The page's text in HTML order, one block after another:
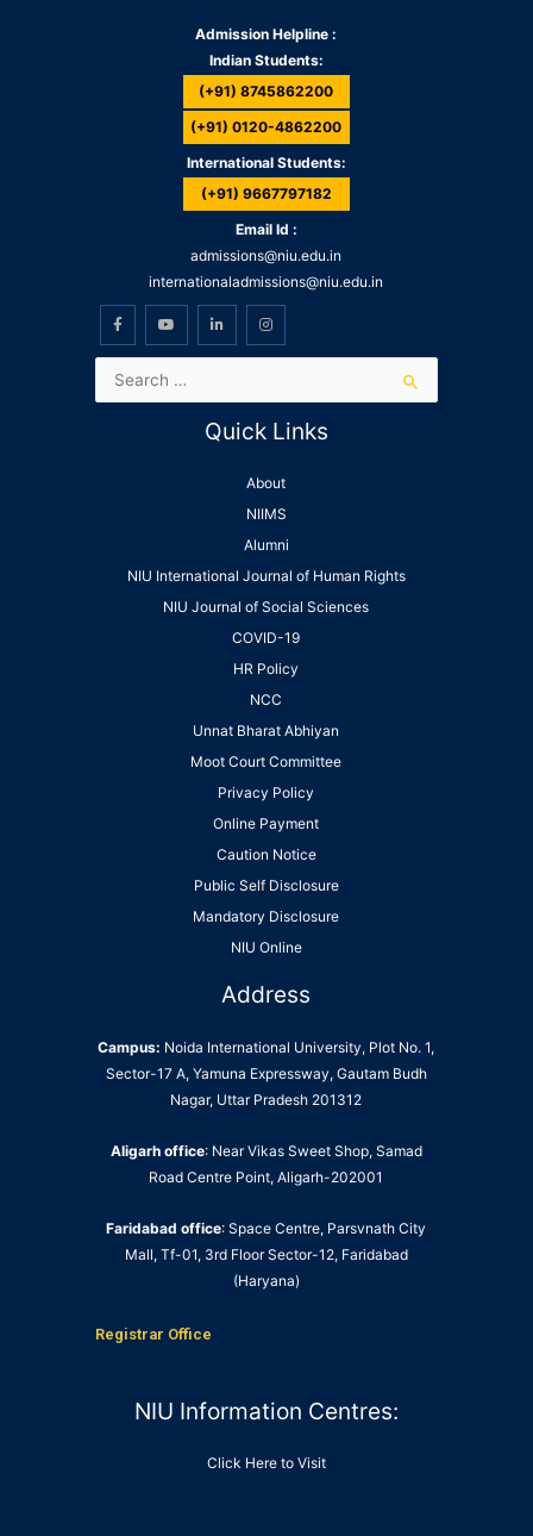
Admission Helpline :
Indian Students:
(+91) 8745862200
(+91) 0120-4862200
International Students:
(+91) 9667797182
Email Id :
admissions@niu.edu.in
internationaladmissions@niu.edu.in
Quick Links
About
NIIMS
Alumni
NIU International Journal of Human Rights
NIU Journal of Social Sciences
COVID-19
HR Policy
NCC
Unnat Bharat Abhiyan
Moot Court Committee
Privacy Policy
Online Payment
Caution Notice
Public Self Disclosure
Mandatory Disclosure
NIU Online
Address
Campus: Noida International University, Plot No. 1,
Sector-17 A, Yamuna Expressway, Gautam Budh
Nagar, Uttar Pradesh 201312
Aligarh office: Near Vikas Sweet Shop, Samad
Road Centre Point, Aligarh-202001
Faridabad office: Space Centre, Parsvnath City
Mall, Tf-01, 3rd Floor Sector-12, Faridabad
(Haryana)
Registrar Office
NIU Information Centres:
Click Here to Visit